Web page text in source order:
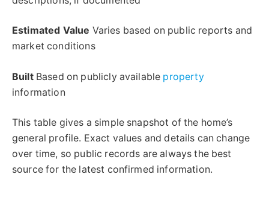
Estimated Value Varies based on public reports and
market conditions
BuiltBased on publicly available property
information
This table gives a simple snapshot of the home’s
general profile. Exact values and details can change
over time, so public records are always the best
source for the latest confirmed information.